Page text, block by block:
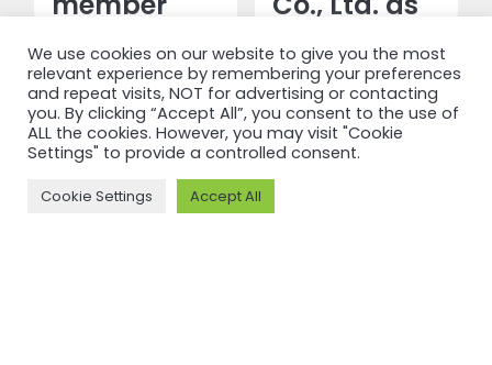
Read more
a new
Production
&
Transformation
member
We use cookies on our website to give you the most
relevant experience by remembering your preferences
and repeat visits, NOT for advertising or contacting
you. By clicking “Accept All”, you consent to the use of
ALL the cookies. However, you may visit "Cookie
Settings" to provide a controlled consent.
Cookie Settings Accept All